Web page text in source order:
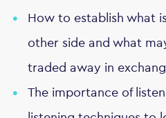
How to establish what
other side and what
traded away in
The importance of